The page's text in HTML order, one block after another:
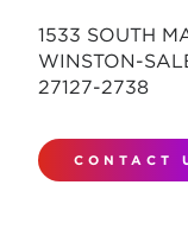
1533 SOUTH
WINSTON-
27127-2738
CONTACT